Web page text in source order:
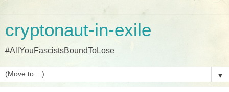
cryptonaut-in-exile
#AllYouFascistsBoundToLose
▼